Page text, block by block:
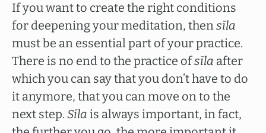
If you want to create the right conditions
for deepening your meditation, thensīla
must be an essential part of your practice.
There is no end to the practice ofsīla after
which you can say that you don’t have to do
it anymore, that you can move on to the
next step. Sīla is always important, in fact,